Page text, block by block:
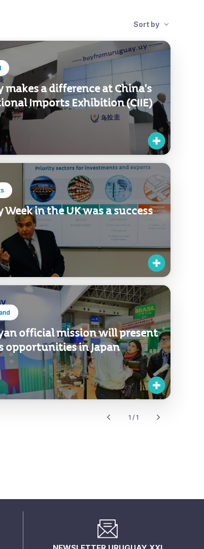
Sort by
makes a difference at China's
Imports Exhibition (CIIE)
Week in the UK was a success
official mission will present
opportunities in Japan
1 / 1